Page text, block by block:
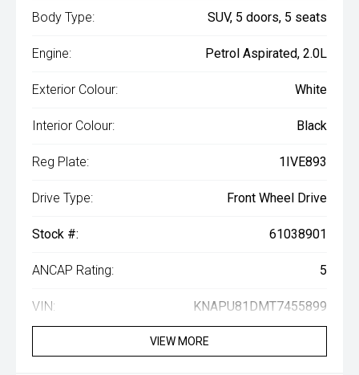
Body Type: SUV, 5 doors, 5 seats
Engine: Petrol Aspirated, 2.0L
Exterior Colour: White
Interior Colour: Black
Reg Plate: 1IVE893
Drive Type: Front Wheel Drive
Stock #: 61038901
ANCAP Rating: 5
VIN: KNAPU81DMT7455899
VIEW MORE